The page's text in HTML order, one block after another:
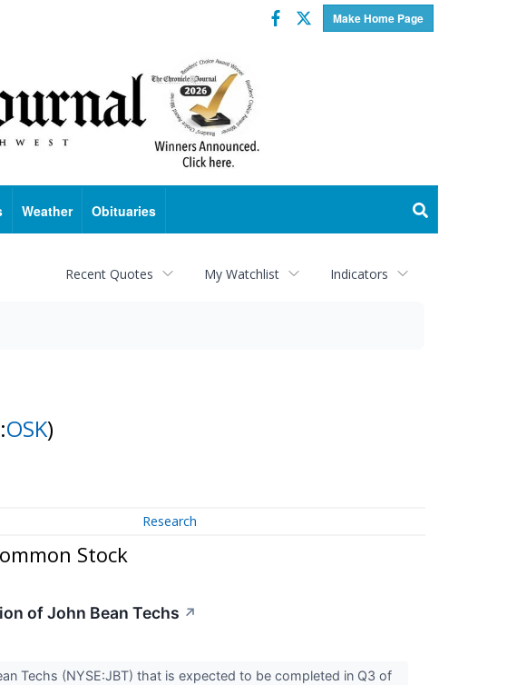
Make Home Page
Facebook
Twitter
Weather Obituaries
Recent Quotes My Watchlist Indicators
OSK)
Research
Stock
of John Bean Techs ↗
Techs (NYSE:JBT) that is expected to be completed in Q3 of